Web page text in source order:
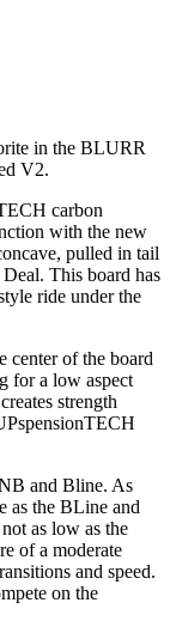
in the BLURR
V2.
carbon
with the new
pulled in tail
This board has
ride under the
center of the board
for a low aspect
strength
and Bline. As
as the BLine and
as low as the
of a moderate
and speed.
on the